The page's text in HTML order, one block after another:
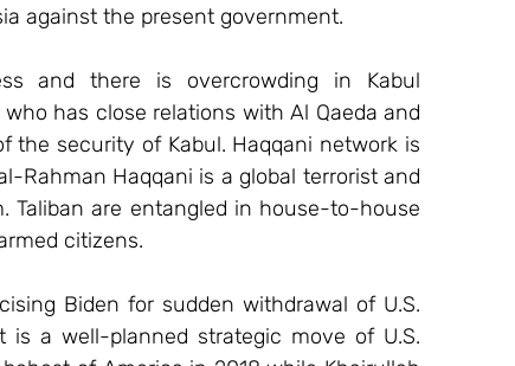
against the present government.
and there is overcrowding in Kabul
has close relations with Al Qaeda and
the security of Kabul. Haqqani network is
Rahman Haqqani is a global terrorist and
Taliban are entangled in house-to-house
citizens.
Biden for sudden withdrawal of U.S.
a well-planned strategic move of U.S.